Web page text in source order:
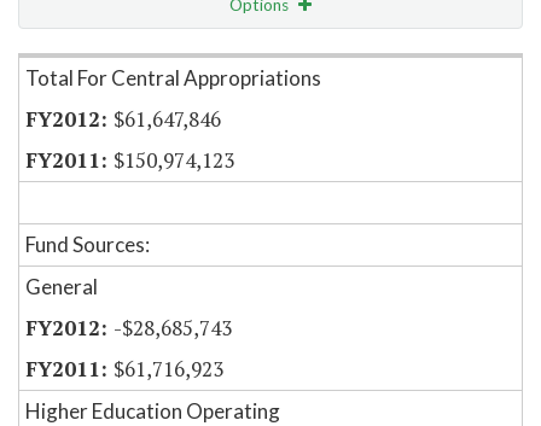
Options
Item Lookup
Total For Central Appropriations
$61,647,846
$150,974,123
Fund Sources:
General
-$28,685,743
$61,716,923
Higher Education Operating